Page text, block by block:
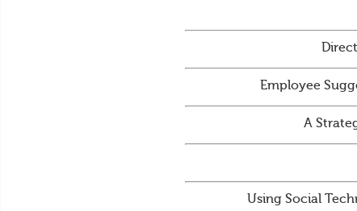
Employee
A
Using Social